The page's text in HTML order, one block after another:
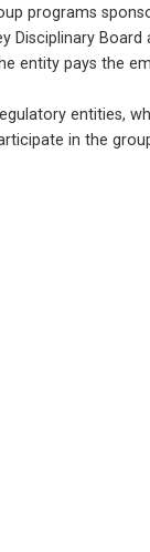
programs
pays the
entities,
in the